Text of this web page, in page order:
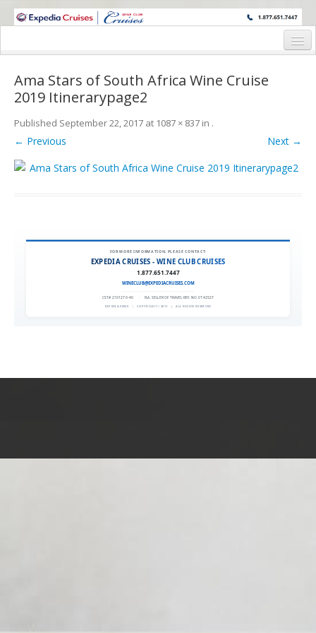
WINE CRUISES FEATURE WORLD CLASS WINE EDUCATORS. JOIN US
Cruise Details
Itinerary
Wine Itinerary
Staterooms and Pricing
Request Information
Ama Stars of South Africa Wine Cruise
2019 Itinerarypage2
Published September 22, 2017 at 1087 × 837 in .
← Previous Next →
FOR MORE INFORMATION, PLEASE CONTACT:
EXPEDIA CRUISES - WINE CLUB CRUISES
1.877.651.7447
WINECLUB@EXPEDIACRUISES.COM
CST# 2101270-40 FLA. SELLER OF TRAVEL REF. NO. ST42527
EXPEDIA 90020 | COPYRIGHT © 2011 | ALL RIGHTS RESERVED